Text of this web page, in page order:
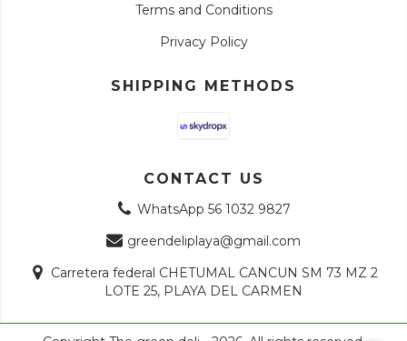
Terms and Conditions
Privacy Policy
SHIPPING METHODS
CONTACT US
WhatsApp 56 1032 9827
greendeliplaya@gmail.com
Carretera federal CHETUMAL CANCUN SM 73 MZ 2
LOTE 25, PLAYA DEL CARMEN